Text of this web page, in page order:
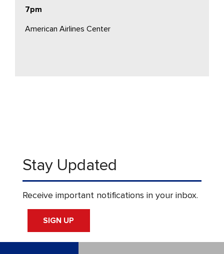
7pm
American Airlines Center
Stay Updated
Receive important notifications in your inbox.
SIGN UP